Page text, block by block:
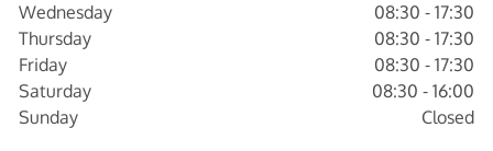
Wednesday
08:30 - 17:30
Thursday
08:30 - 17:30
Friday
08:30 - 17:30
Saturday
08:30 - 16:00
Sunday
Closed